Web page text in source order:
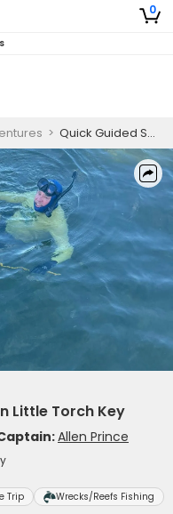
0
> Quick Guided Snorkeling Trip in Little Torch Key
Little Torch Key
Allen Prince
Trip Wrecks/Reefs Fishing